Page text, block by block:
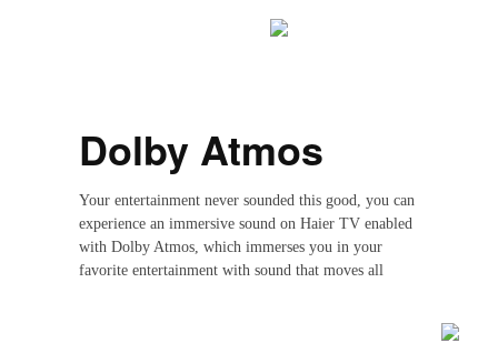
Dolby Atmos
Your entertainment never sounded this good, you can
experience an immersive sound on Haier TV enabled
with Dolby Atmos, which immerses you in your
favorite entertainment with sound that moves all